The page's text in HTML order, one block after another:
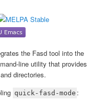
the Fasd tool into the
line utility that provides
directories.
quick-fasd-mode :